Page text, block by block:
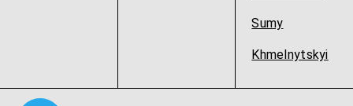
Sumy
Khmelnytskyi